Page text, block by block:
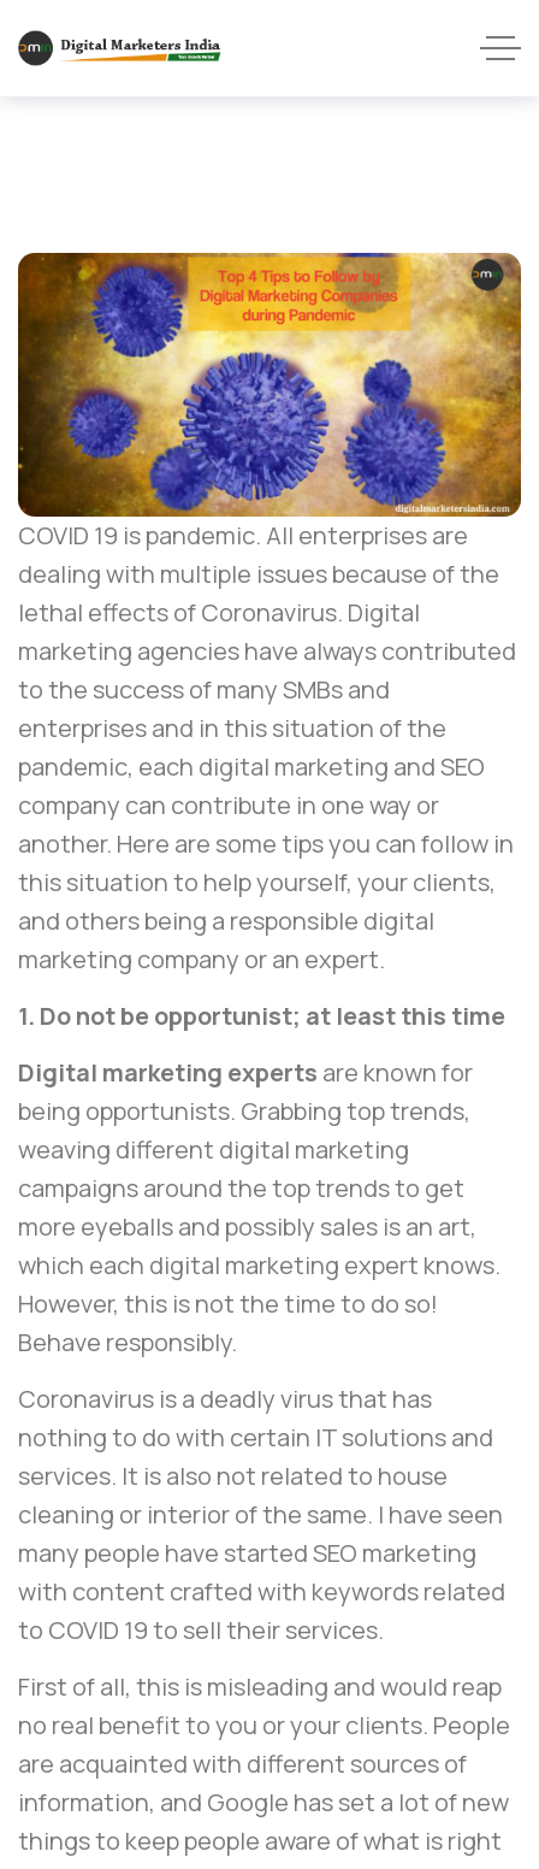
COVID 19 is pandemic. All enterprises are
dealing with multiple issues because of the
lethal effects of Coronavirus. Digital
marketing agencies have always contributed
to the success of many SMBs and
enterprises and in this situation of the
pandemic, each digital marketing and SEO
company can contribute in one way or
another. Here are some tips you can follow in
this situation to help yourself, your clients,
and others being a responsible digital
marketing company or an expert.
1. Do not be opportunist; at least this time
Digital marketing experts are known for
being opportunists. Grabbing top trends,
weaving different digital marketing
campaigns around the top trends to get
more eyeballs and possibly sales is an art,
which each digital marketing expert knows.
However, this is not the time to do so!
Behave responsibly.
Coronavirus is a deadly virus that has
nothing to do with certain IT solutions and
services. It is also not related to house
cleaning or interior of the same. I have seen
many people have started SEO marketing
with content crafted with keywords related
to COVID 19 to sell their services.
First of all, this is misleading and would reap
no real benefit to you or your clients. People
are acquainted with different sources of
information, and Google has set a lot of new
things to keep people aware of what is right